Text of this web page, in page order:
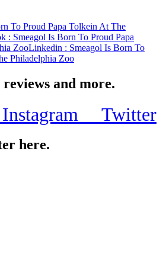
To Proud Papa Tolkein At The
: Smeagol Is Born To Proud Papa
ZooLinkedin : Smeagol Is Born To
Philadelphia Zoo
and more.
Instagram Twitter
here.